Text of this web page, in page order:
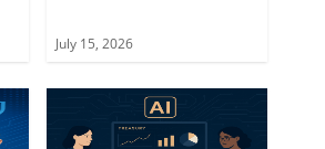
Chapter of Digital Assets
July 15, 2026